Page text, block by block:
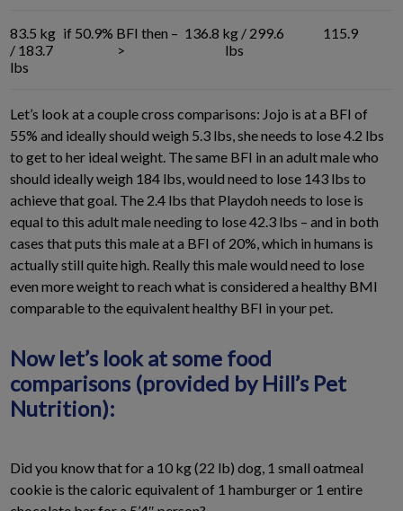
83.5 kg
/ 183.7
lbs
if 50.9% BFI then –
>
136.8 kg / 299.6
lbs
115.9
Let’s look at a couple cross comparisons: Jojo is at a BFI of
55% and ideally should weigh 5.3 lbs, she needs to lose 4.2 lbs
to get to her ideal weight. The same BFI in an adult male who
should ideally weigh 184 lbs, would need to lose 143 lbs to
achieve that goal. The 2.4 lbs that Playdoh needs to lose is
equal to this adult male needing to lose 42.3 lbs – and in both
cases that puts this male at a BFI of 20%, which in humans is
actually still quite high. Really this male would need to lose
even more weight to reach what is considered a healthy BMI
comparable to the equivalent healthy BFI in your pet.
Now let’s look at some food
comparisons (provided by Hill’s Pet
Nutrition):
Did you know that for a 10 kg (22 lb) dog, 1 small oatmeal
cookie is the caloric equivalent of 1 hamburger or 1 entire